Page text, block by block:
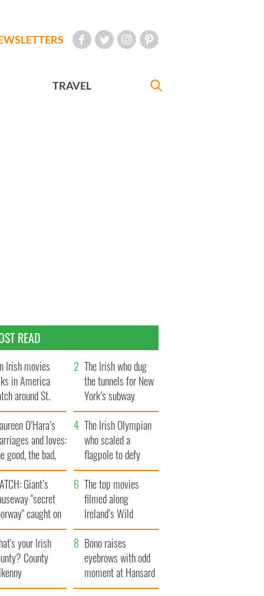
TRAVEL
READ
Irish movies
in America
around St.
Day
The Irish who dug
the tunnels for New
York’s subway
system
O’Hara’s
and loves:
good, the bad,
the ugly
The Irish Olympian
who scaled a
flagpole to defy
Britain
Giant’s
"secret
caught on
The top movies
filmed along
Ireland’s Wild
Atlantic Way
your Irish
County
Bono raises
eyebrows with odd
moment at Hansard
funeral